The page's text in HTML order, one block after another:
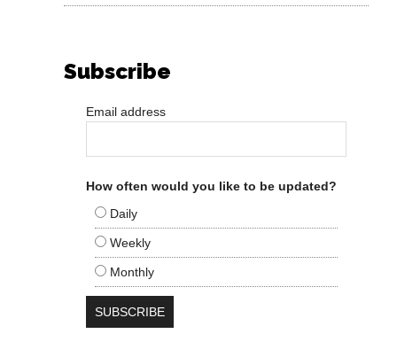
Subscribe
Email address
How often would you like to be updated?
Daily
Weekly
Monthly